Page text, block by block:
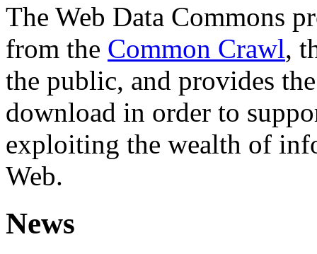
The Web Data Commons
from the Common Crawl,
the public, and provides
download in order to
exploiting the wealth of
Web.
News